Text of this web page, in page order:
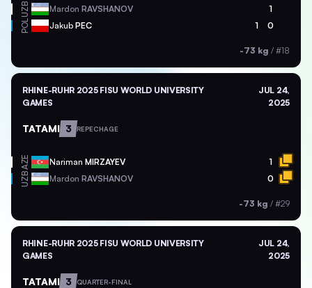
UZB Mardon RAVSHANOV 1
POL Jakub PEC 1 0
-73 kg / #18
RHINE-RUHR 2025 FISU WORLD UNIVERSITY
GAMES
JUL 24,
2025
TATAMI 3 REPECHAGE
AZE Nariman MIRZAYEV 1
UZB Mardon RAVSHANOV 0
-73 kg / #29
RHINE-RUHR 2025 FISU WORLD UNIVERSITY
GAMES
JUL 24,
2025
TATAMI 3 QUARTER-FINAL